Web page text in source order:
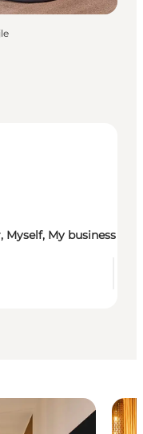
Myself, My business